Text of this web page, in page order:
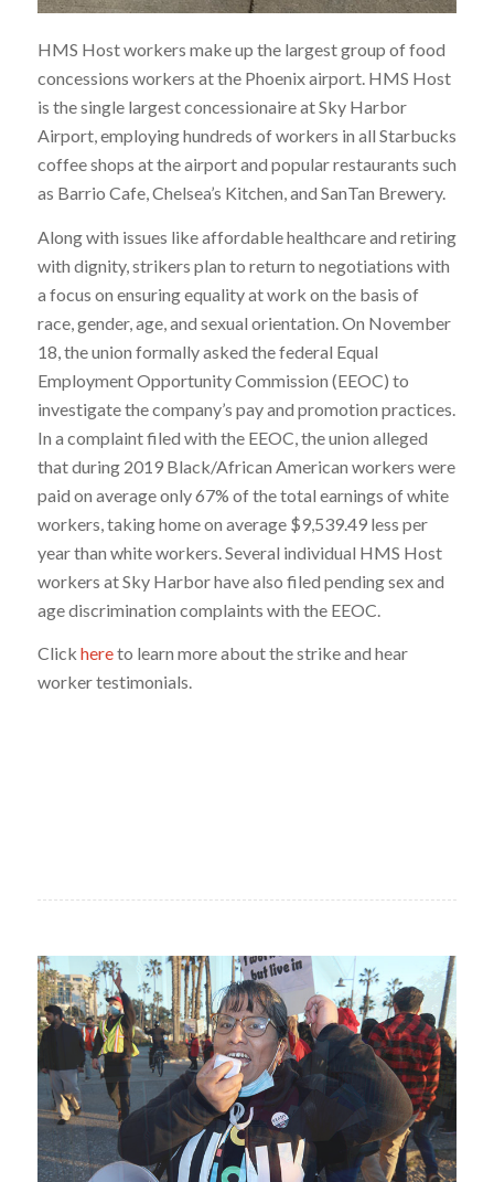
HMS Host workers make up the largest group of food
concessions workers at the Phoenix airport. HMS Host
is the single largest concessionaire at Sky Harbor
Airport, employing hundreds of workers in all Starbucks
coffee shops at the airport and popular restaurants such
as Barrio Cafe, Chelsea’s Kitchen, and SanTan Brewery.
Along with issues like affordable healthcare and retiring
with dignity, strikers plan to return to negotiations with
a focus on ensuringequality at work on the basis of
race, gender, age, and sexual orientation. On November
18, the union formally asked the federal Equal
Employment Opportunity Commission (EEOC) to
investigate the company’s pay and promotion practices.
In a complaint filed with the EEOC, the union alleged
that during 2019 Black/African American workers were
paid on average only 67% of the total earnings of white
workers, taking home on average $9,539.49 less per
year than white workers. Several individual HMS Host
workers at Sky Harbor have also filed pending sex and
age discrimination complaints with the EEOC.
Click hereto learn more about the strike and hear
worker testimonials.